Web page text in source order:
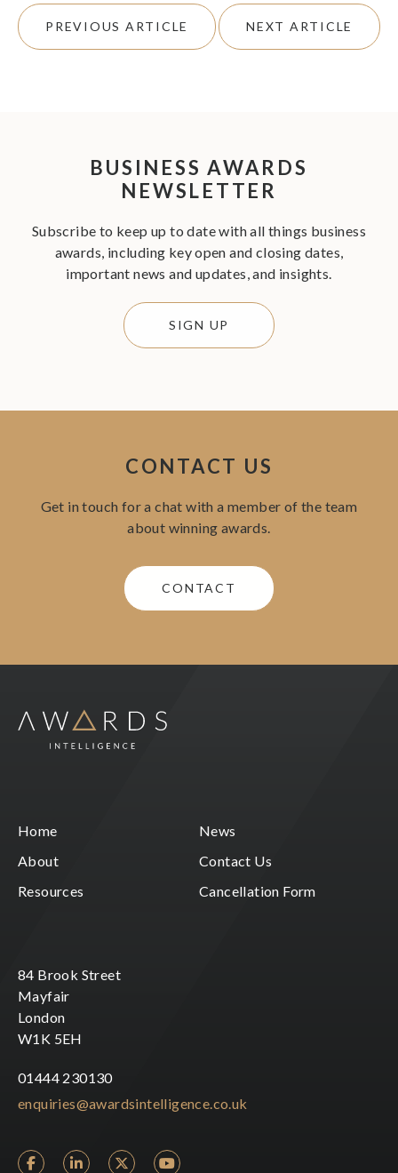
PREVIOUS ARTICLE NEXT ARTICLE
BUSINESS AWARDS
NEWSLETTER
Subscribe to keep up to date with all things business
awards, including key open and closing dates,
important news and updates, and insights.
SIGN UP
CONTACT US
Get in touch for a chat with a member of the team
about winning awards.
CONTACT
Home
About
Resources
News
Contact Us
Cancellation Form
84 Brook Street
Mayfair
London
W1K 5EH
01444 230130
enquiries@awardsintelligence.co.uk